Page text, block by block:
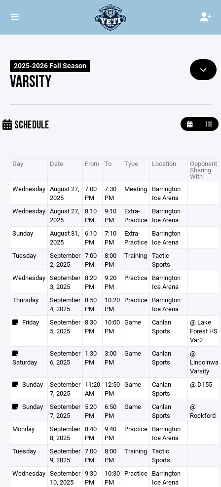
2025-2026 Fall Season
VARSITY
SCHEDULE
Day Date From To Type Location Opponent /
Sharing
With
Wednesday August 27,
2025
7:00
PM
7:30
PM
Meeting
Barrington
Ice Arena
Wednesday August 27,
2025
8:10
PM
9:10
PM
Extra-
Practice
Barrington
Ice Arena
Sunday
August 31,
2025
6:10
PM
7:10
PM
Extra-
Practice
Barrington
Ice Arena
Tuesday
September
2, 2025
7:00
PM
8:00
PM
Training Tactic
Sports
Wednesday September
3, 2025
8:20
PM
9:20
PM
Practice Barrington
Ice Arena
Thursday
September
4, 2025
8:50
PM
10:20
PM
Practice Barrington
Ice Arena
Friday
September
5, 2025
8:30
PM
10:00
PM
Game
Canlan
Sports
@ Lake
Forest HS
Var2
Saturday
September
6, 2025
1:30
PM
3:00
PM
Game
Canlan
Sports
@
Lincolnway
Varsity
Sunday
September
7, 2025
11:20
AM
12:50
PM
Game
Canlan
Sports
@ D155
Sunday
September
7, 2025
5:20
PM
6:50
PM
Game
Canlan
Sports
@
Rockford
Monday
September
8, 2025
8:40
PM
9:40
PM
Practice Barrington
Ice Arena
Tuesday
September
9, 2025
7:00
PM
8:00
PM
Training Tactic
Sports
Wednesday September
10, 2025
9:30
PM
10:30
PM
Practice Barrington
Ice Arena